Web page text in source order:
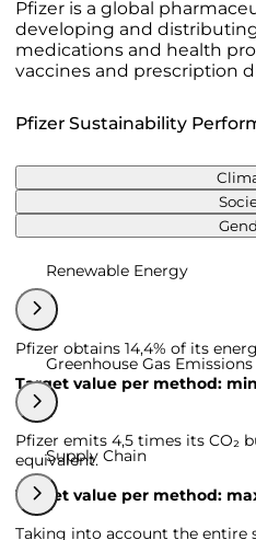
Pfizer is a global
developing and
medications and health
vaccines and prescription
Pfizer Sustainability
Renewable Energy
Pfizer obtains 14,4% of its
Target value per method:
Greenhouse Gas Emissions
Pfizer emits 4,5 times its CO₂
equivalent.
Target value per method:
Supply Chain
Taking into account the entire